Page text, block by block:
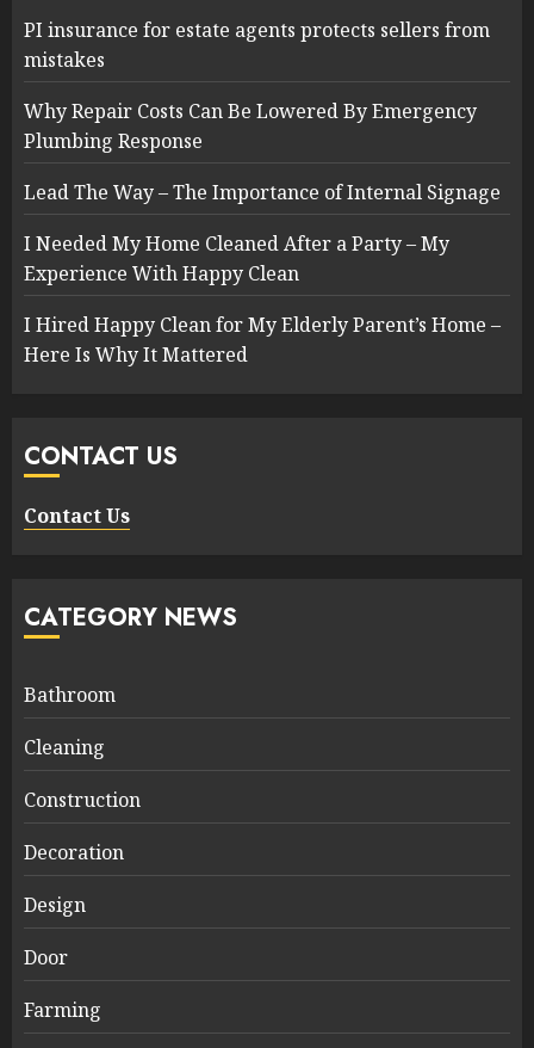
PI insurance for estate agents protects sellers from
mistakes
Why Repair Costs Can Be Lowered By Emergency
Plumbing Response
Lead The Way – The Importance of Internal Signage
I Needed My Home Cleaned After a Party – My
Experience With Happy Clean
I Hired Happy Clean for My Elderly Parent’s Home –
Here Is Why It Mattered
CONTACT US
Contact Us
CATEGORY NEWS
Bathroom
Cleaning
Construction
Decoration
Design
Door
Farming